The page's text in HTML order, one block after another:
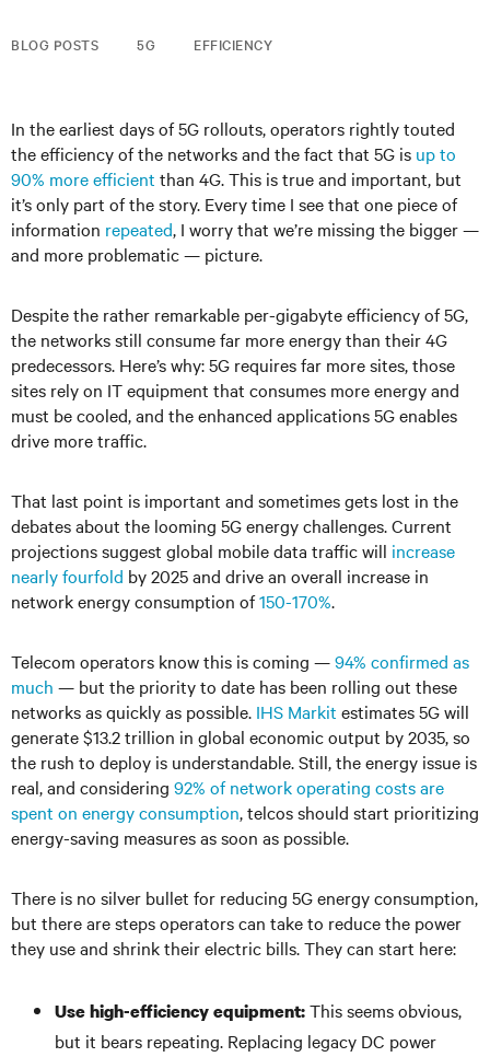
BLOG POSTS 5G EFFICIENCY
In the earliest days of 5G rollouts, operators rightly touted
the efficiency of the networks and the fact that 5G is up to
90% more efficient than 4G. This is true and important, but
it’s only part of the story. Every time I see that one piece of
information repeated, I worry that we’re missing the bigger —
and more problematic — picture.
Despite the rather remarkable per-gigabyte efficiency of 5G,
the networks still consume far more energy than their 4G
predecessors. Here’s why: 5G requires far more sites, those
sites rely on IT equipment that consumes more energy and
must be cooled, and the enhanced applications 5G enables
drive more traffic.
That last point is important and sometimes gets lost in the
debates about the looming 5G energy challenges. Current
projections suggest global mobile data traffic will increase
nearly fourfold by 2025 and drive an overall increase in
network energy consumption of150-170%.
Telecom operators know this is coming —94% confirmed as
much — but the priority to date has been rolling out these
networks as quickly as possible. IHS Markit estimates 5G will
generate $13.2 trillion in global economic output by 2035, so
the rush to deploy is understandable. Still, the energy issue is
real, and considering 92% of network operating costs are
spent on energy consumption, telcos should start prioritizing
energy-saving measures as soon as possible.
There is no silver bullet for reducing 5G energy consumption,
but there are steps operators can take to reduce the power
they use and shrink their electric bills. They can start here:
Use high-efficiency equipment:This seems obvious,
but it bears repeating. Replacing legacy DC power